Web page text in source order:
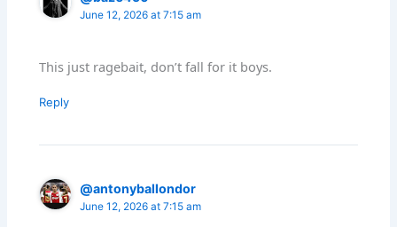
June 12, 2026 at 7:15 am
This just ragebait, don’t fall for it boys.
Reply
@antonyballondor
June 12, 2026 at 7:15 am